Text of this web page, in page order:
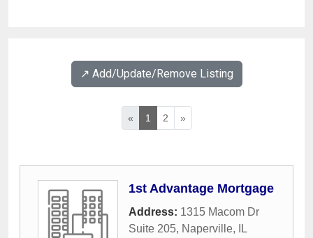
↗️ Add/Update/Remove Listing
« 1 2 »
1st Advantage Mortgage
Address: 1315 Macom Dr
Suite 205, Naperville,
IL